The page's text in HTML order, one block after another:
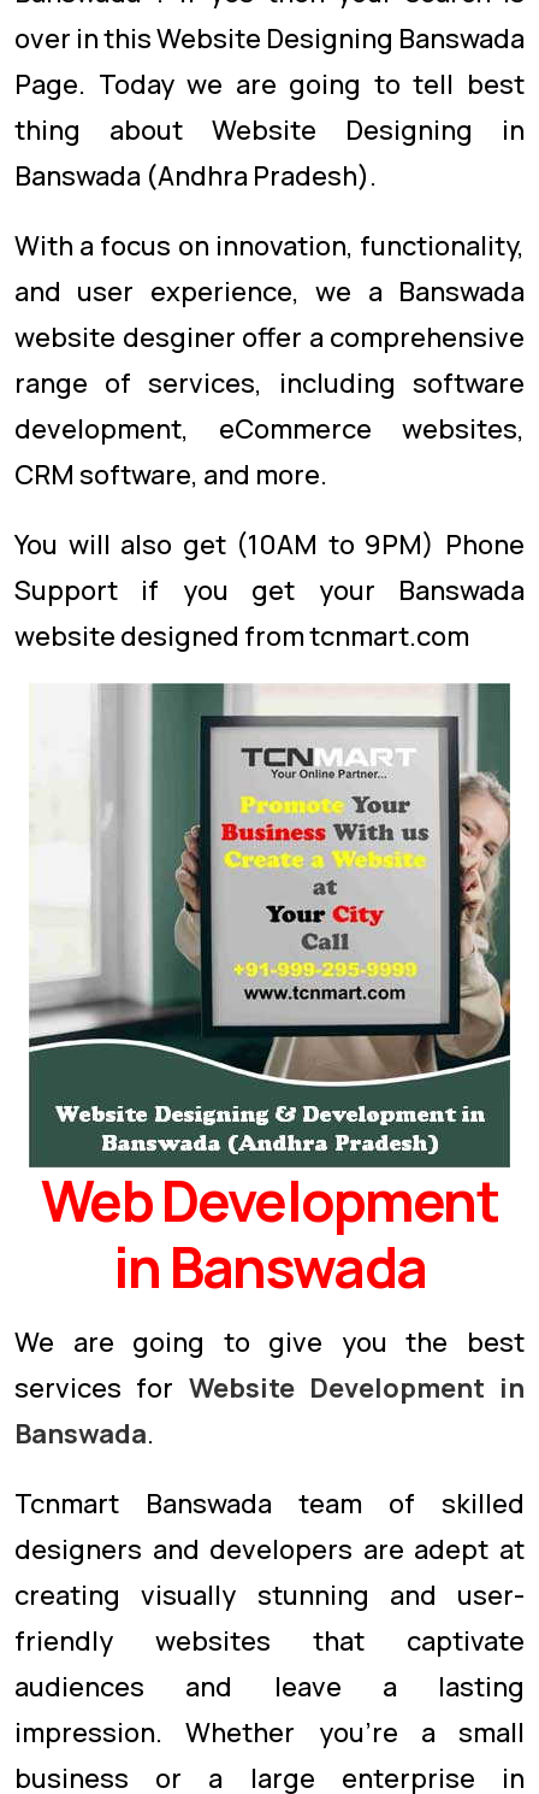
over in this Website Designing Banswada
Page. Today we are going to tell best
thing about Website Designing in
Banswada (Andhra Pradesh).
With a focus on innovation, functionality,
and user experience, we a Banswada
website desginer offer a comprehensive
range of services, including software
development, eCommerce websites,
CRM software, and more.
You will also get (10AM to 9PM) Phone
Support if you get your Banswada
website designed from tcnmart.com
Web Development
in Banswada
We are going to give you the best
services for Website Development in
Banswada.
Tcnmart Banswada team of skilled
designers and developers are adept at
creating visually stunning and user-
friendly websites that captivate
audiences and leave a lasting
impression. Whether you're a small
business or a large enterprise in